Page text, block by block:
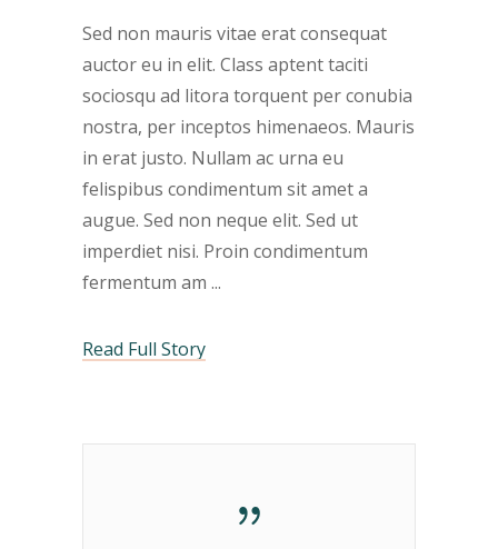
Sed non mauris vitae erat consequat
auctor eu in elit. Class aptent taciti
sociosqu ad litora torquent per conubia
nostra, per inceptos himenaeos. Mauris
in erat justo. Nullam ac urna eu
felispibus condimentum sit amet a
augue. Sed non neque elit. Sed ut
imperdiet nisi. Proin condimentum
fermentum am
Read Full Story